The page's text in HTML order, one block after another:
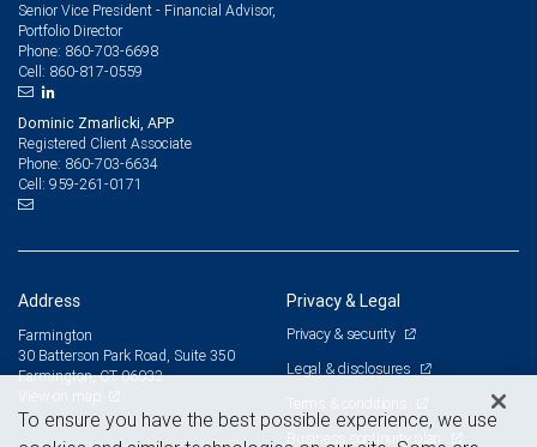
Senior Vice President - Financial Advisor,
Portfolio Director
Phone: 860-703-6698
Cell: 860-817-0559
Dominic Zmarlicki, APP
Registered Client Associate
Phone: 860-703-6634
Cell: 959-261-0171
Address
Farmington
30 Batterson Park Road, Suite 350
Farmington, CT 06032
Privacy & Legal
Privacy & security
Legal & disclosures
Terms & conditions
Business continuity plan
To ensure you have the best possible experience, we use